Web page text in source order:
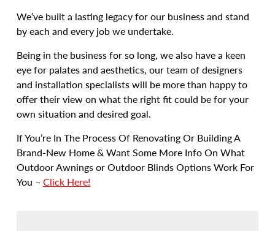
We’ve built a lasting legacy for our business and stand
by each and every job we undertake.
Being in the business for so long, we also have a keen
eye for palates and aesthetics, our team of designers
and installation specialists will be more than happy to
offer their view on what the right fit could be for your
own situation and desired goal.
If You’re In The Process Of Renovating Or Building A
Brand-New Home & Want Some More Info On What
Outdoor Awnings or Outdoor Blinds Options Work For
You – Click Here!